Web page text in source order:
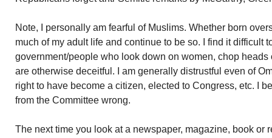
Note, I personally am fearful of Muslims. Whether born
much of my adult life and continue to be so. I find it difficult
government/people who look down on women, chop
are otherwise deceitful. I am generally distrustful even of
right to have become a citizen, elected to Congress, etc. I
from the Committee wrong.
The next time you look at a newspaper, magazine, book or